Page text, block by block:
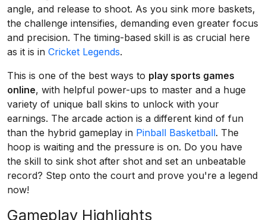
angle, and release to shoot. As you sink more baskets,
the challenge intensifies, demanding even greater focus
and precision. The timing-based skill is as crucial here
as it is in Cricket Legends.
This is one of the best ways to play sports games
online, with helpful power-ups to master and a huge
variety of unique ball skins to unlock with your
earnings. The arcade action is a different kind of fun
than the hybrid gameplay in Pinball Basketball. The
hoop is waiting and the pressure is on. Do you have
the skill to sink shot after shot and set an unbeatable
record? Step onto the court and prove you're a legend
now!
Gameplay Highlights